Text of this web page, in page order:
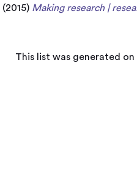
(2015) Making research |
This list was generated on